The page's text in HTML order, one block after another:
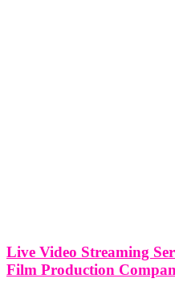
Live Video Streaming
Film Production